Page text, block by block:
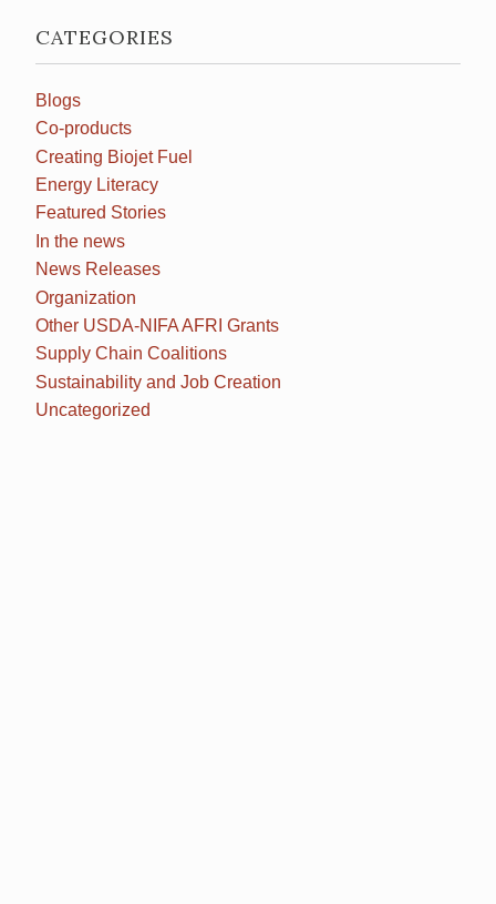
CATEGORIES
Blogs
Co-products
Creating Biojet Fuel
Energy Literacy
Featured Stories
In the news
News Releases
Organization
Other USDA-NIFA AFRI Grants
Supply Chain Coalitions
Sustainability and Job Creation
Uncategorized